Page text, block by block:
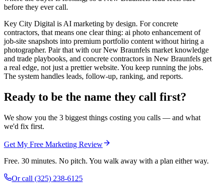
before they ever call.
Key City Digital is AI marketing by design. For concrete
contractors, that means one clear thing: ai photo enhancement of
job-site snapshots into premium portfolio content without hiring a
photographer. Pair that with our New Braunfels market knowledge
and trade playbooks, and concrete contractors in New Braunfels get
a real edge, not just a prettier website. You keep running the jobs.
The system handles leads, follow-up, ranking, and reports.
Ready to be the name they call first?
We show you the 3 biggest things costing you calls — and what
we'd fix first.
Get My Free Marketing Review
Free. 30 minutes. No pitch. You walk away with a plan either way.
Or call (325) 238-6125